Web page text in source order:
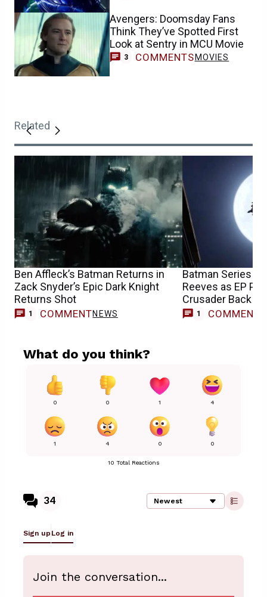
Avengers: Doomsday Fans
Think They’ve Spotted First
Look at Sentry in MCU Movie
3 COMMENTS MOVIES
Related
Ben Affleck’s Batman Returns in
Zack Snyder’s Epic Dark Knight
Returns Shot
1 COMMENTNEWS
Batman Series
Reeves as EP
Crusader Back in
1 COMMENT